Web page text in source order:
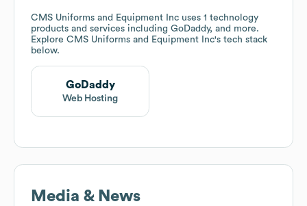
CMS Uniforms and Equipment Inc uses 1 technology
products and services including GoDaddy, and more.
Explore CMS Uniforms and Equipment Inc's tech stack
below.
GoDaddy
Web Hosting
Media & News